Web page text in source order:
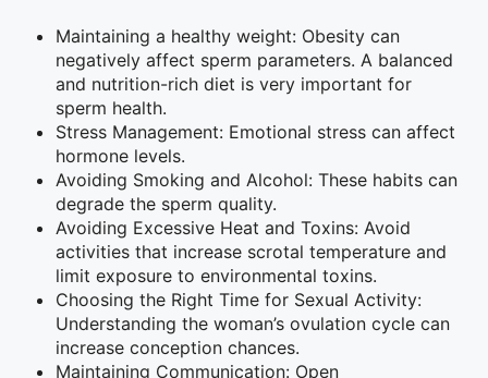
Maintaining a healthy weight: Obesity can
negatively affect sperm parameters. A balanced
and nutrition-rich diet is very important for
sperm health.
Stress Management: Emotional stress can affect
hormone levels.
Avoiding Smoking and Alcohol: These habits can
degrade the sperm quality.
Avoiding Excessive Heat and Toxins: Avoid
activities that increase scrotal temperature and
limit exposure to environmental toxins.
Choosing the Right Time for Sexual Activity:
Understanding the woman’s ovulation cycle can
increase conception chances.
Maintaining Communication: Open